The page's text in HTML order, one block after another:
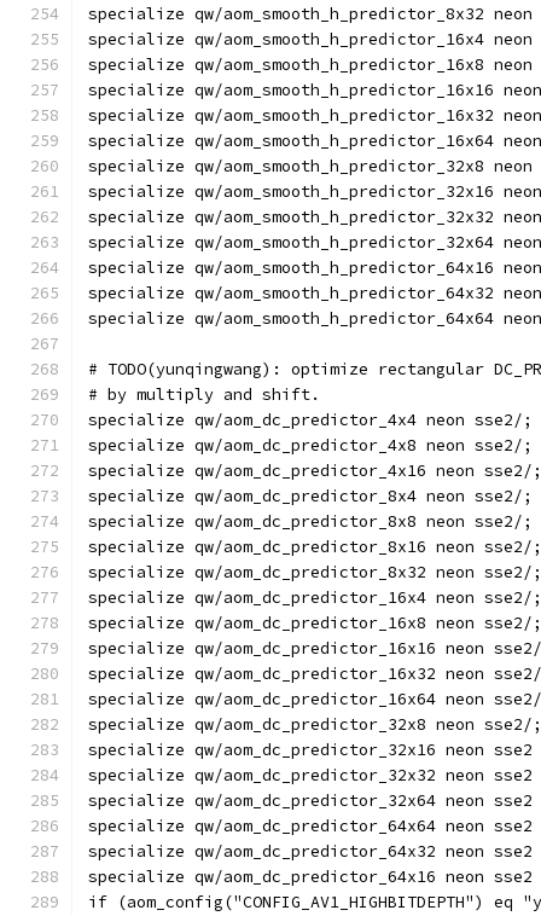
specialize qw/aom_smooth_h_predictor_8x32
specialize qw/aom_smooth_h_predictor_16x4
specialize qw/aom_smooth_h_predictor_16x8
specialize qw/aom_smooth_h_predictor_16x16
specialize qw/aom_smooth_h_predictor_16x32
specialize qw/aom_smooth_h_predictor_16x64
specialize qw/aom_smooth_h_predictor_32x8
specialize qw/aom_smooth_h_predictor_32x16
specialize qw/aom_smooth_h_predictor_32x32
specialize qw/aom_smooth_h_predictor_32x64
specialize qw/aom_smooth_h_predictor_64x16
specialize qw/aom_smooth_h_predictor_64x32
specialize qw/aom_smooth_h_predictor_64x64
# TODO(yunqingwang): optimize rectangular
# by multiply and shift.
specialize qw/aom_dc_predictor_4x4 neon sse2/;
specialize qw/aom_dc_predictor_4x8 neon sse2/;
specialize qw/aom_dc_predictor_4x16 neon sse2/;
specialize qw/aom_dc_predictor_8x4 neon sse2/;
specialize qw/aom_dc_predictor_8x8 neon sse2/;
specialize qw/aom_dc_predictor_8x16 neon sse2/;
specialize qw/aom_dc_predictor_8x32 neon sse2/;
specialize qw/aom_dc_predictor_16x4 neon sse2/;
specialize qw/aom_dc_predictor_16x8 neon sse2/;
specialize qw/aom_dc_predictor_16x16 neon
specialize qw/aom_dc_predictor_16x32 neon
specialize qw/aom_dc_predictor_16x64 neon
specialize qw/aom_dc_predictor_32x8 neon sse2/;
specialize qw/aom_dc_predictor_32x16 neon
specialize qw/aom_dc_predictor_32x32 neon
specialize qw/aom_dc_predictor_32x64 neon
specialize qw/aom_dc_predictor_64x64 neon
specialize qw/aom_dc_predictor_64x32 neon
specialize qw/aom_dc_predictor_64x16 neon
if (aom_config("CONFIG_AV1_HIGHBITDEPTH") eq